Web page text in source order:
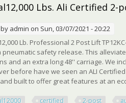
Lbs. Ali Certified
admin on Sun, 03/07/2021 - 20:22
Lb. Professional 2 Post Lift
pneumatic safety release. This
and an extra long 48'' carriage. We
before have we seen an ALI
built to offer great features at an
certified 2-post